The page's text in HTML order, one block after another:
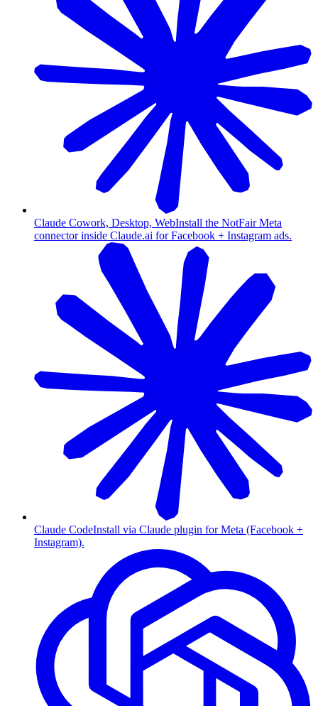
Claude Cowork, Desktop, WebInstall the NotFair Meta
connector inside Claude.ai for Facebook + Instagram ads.
Claude CodeInstall via Claude plugin for Meta (Facebook +
Instagram).